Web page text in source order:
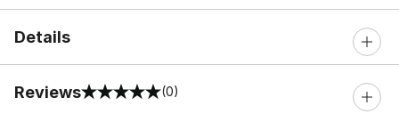
Details
Reviews
0 out of 5 rating (0)